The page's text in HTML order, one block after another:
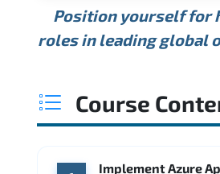
Min. Average
Source: Glassdoor
USD 149K USD 174K
WHERE OUR
ANNUAL SALARY
Min. Average
WHERE OUR
Position yourself for
roles in leading global
Course
Implement Azure